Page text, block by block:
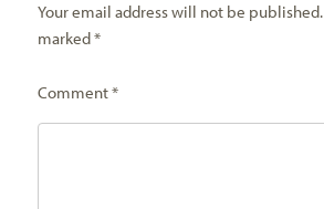
Your email address will not be published.
marked*
Comment*